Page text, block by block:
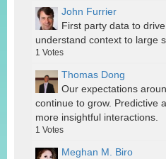
John Furrier
First party data to
understand context to large
1 Votes
Thomas Dong
Our expectations
continue to grow. Predictive
more insightful interactions.
1 Votes
Meghan M. Biro